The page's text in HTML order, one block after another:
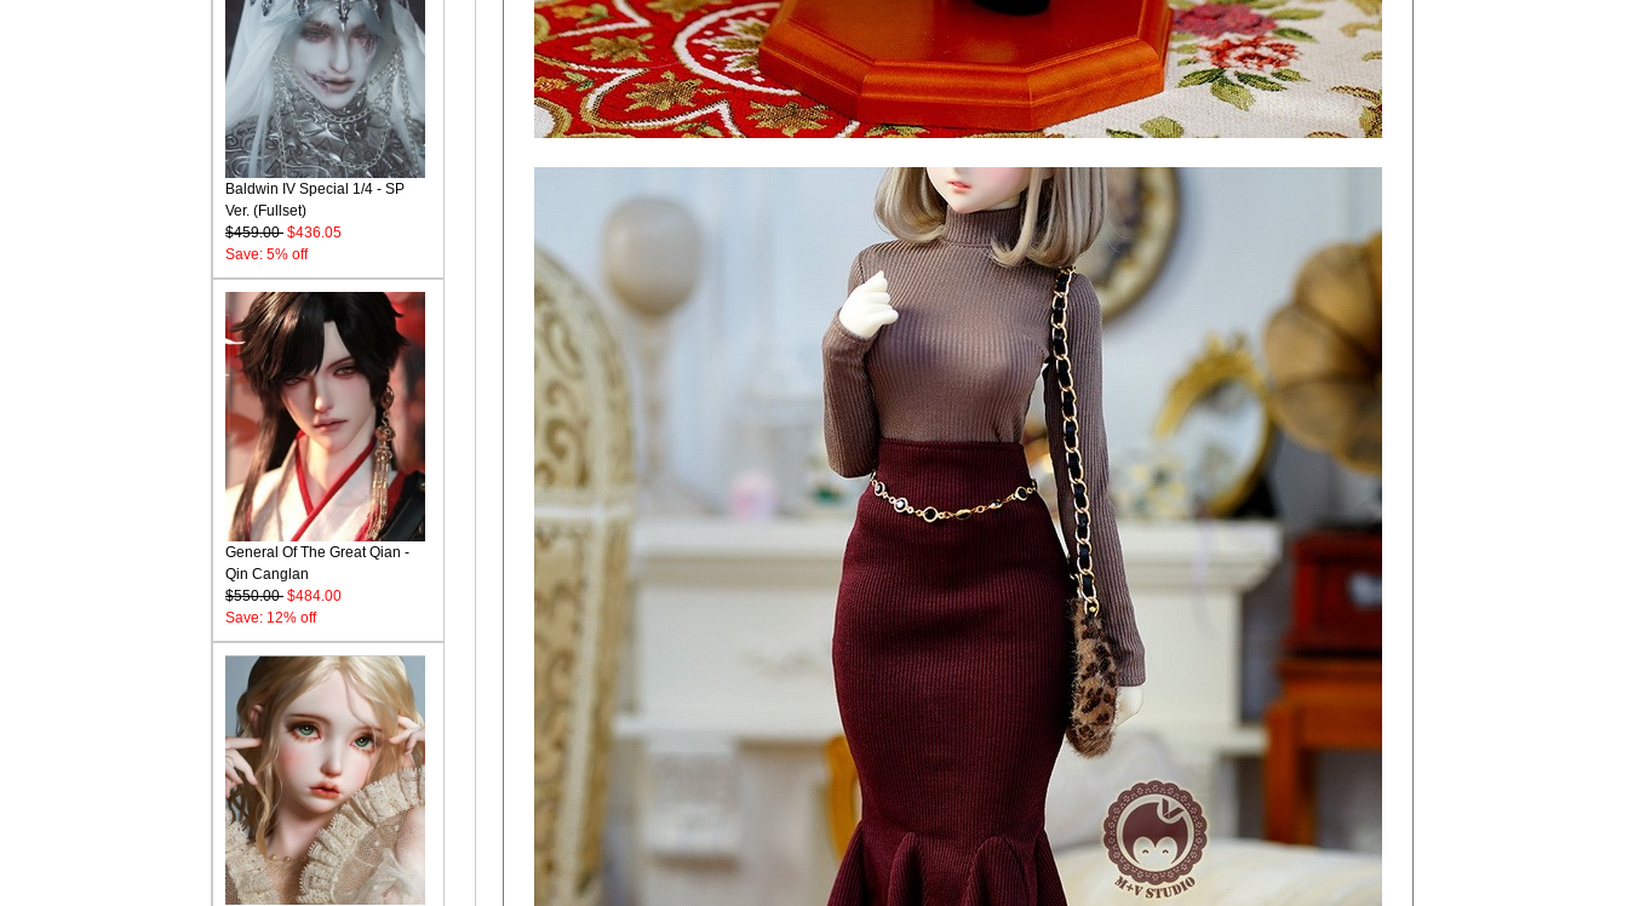
Baldwin IV Special 1/4 - SP
Ver. (Fullset)
$459.00 $436.05
Save: 5% off
General Of The Great Qian -
Qin Canglan
$550.00 $484.00
Save: 12% off